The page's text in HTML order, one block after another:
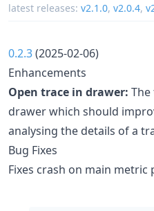
latest releases: v2.1.0, v2.0.4,
0.2.3(2025-02-06)
Enhancements
Open trace in drawer:
drawer which should
analysing the details of a
Bug Fixes
Fixes crash on main metric